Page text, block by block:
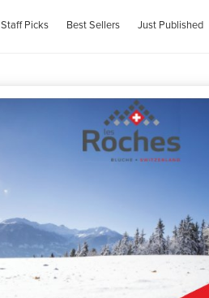
Staff Picks Best Sellers Just Published